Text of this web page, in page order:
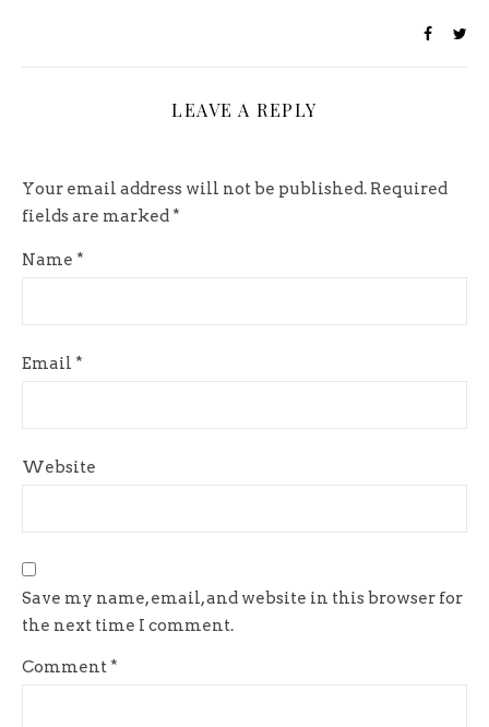
LEAVE A REPLY
Your email address will not be published. Required
fields are marked*
Name *
Email *
Website
Save my name, email, and website in this browser for
the next time I comment.
Comment*